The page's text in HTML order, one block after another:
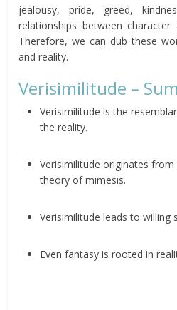
jealousy, pride, greed,
relationships between
Therefore, we can dub these
and reality.
Verisimilitude –
Verisimilitude is the
the reality.
Verisimilitude originates
theory of mimesis.
Verisimilitude leads to willing
Even fantasy is rooted in